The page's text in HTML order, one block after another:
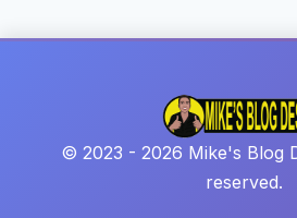
© 2023 - 2026 Mike's Blog
reserved.